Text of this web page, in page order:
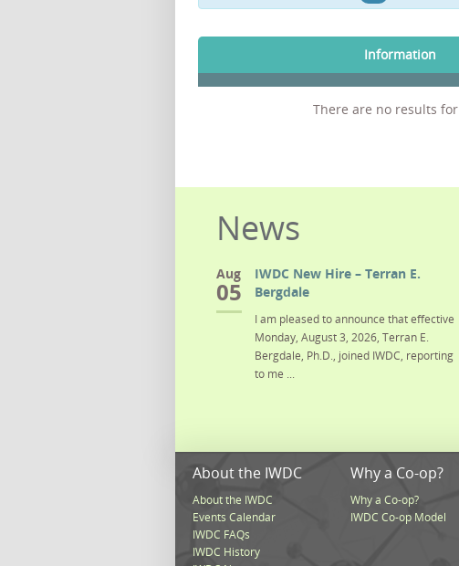
Information
There are no results
News
Aug
05
IWDC New Hire – Terran E.
Bergdale
I am pleased to announce that effective
Monday, August 3, 2026, Terran E.
Bergdale, Ph.D., joined IWDC, reporting
to me ...
About the IWDC
About the IWDC
Events Calendar
IWDC FAQs
IWDC History
Why a Co-op?
Why a Co-op?
IWDC Co-op Model